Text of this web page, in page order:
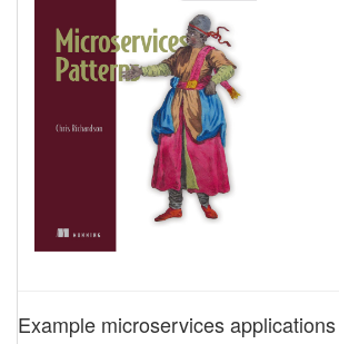
Example microservices applications